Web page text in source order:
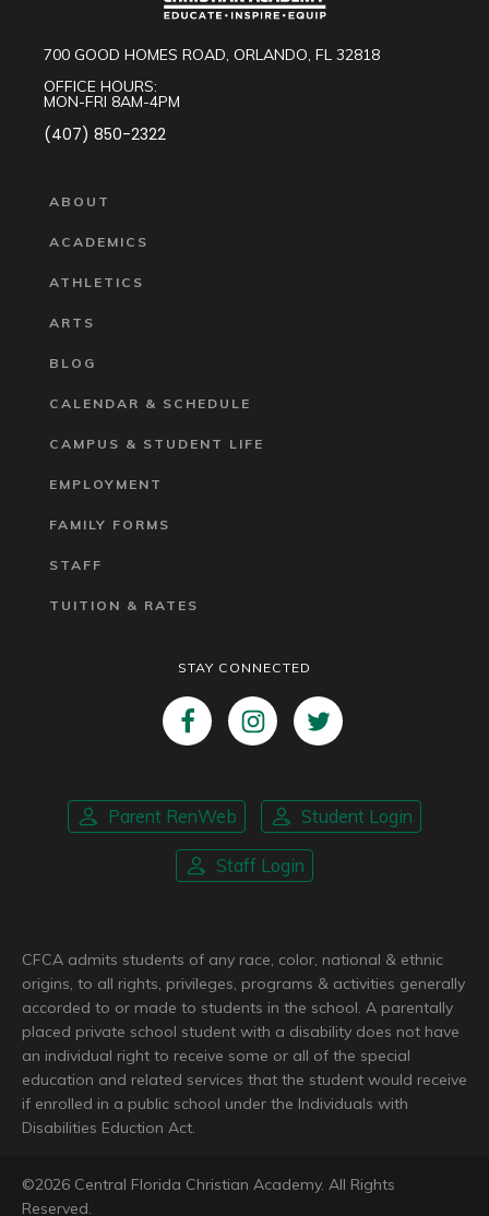
700 GOOD HOMES ROAD, ORLANDO, FL 32818
OFFICE HOURS:
MON-FRI 8AM-4PM
(407) 850-2322
ABOUT
ACADEMICS
ATHLETICS
ARTS
BLOG
CALENDAR & SCHEDULE
CAMPUS & STUDENT LIFE
EMPLOYMENT
FAMILY FORMS
STAFF
TUITION & RATES
STAY CONNECTED
Parent RenWeb Student Login
Staff Login
CFCA admits students of any race, color, national & ethnic
origins, to all rights, privileges, programs & activities generally
accorded to or made to students in the school. A parentally
placed private school student with a disability does not have
an individual right to receive some or all of the special
education and related services that the student would receive
if enrolled in a public school under the Individuals with
Disabilities Eduction Act.
©2026 Central Florida Christian Academy. All Rights
Reserved.